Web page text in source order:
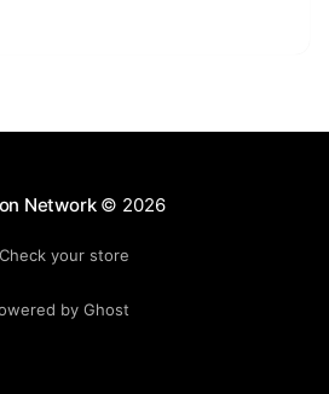
Network© 2026
Check your store
by Ghost